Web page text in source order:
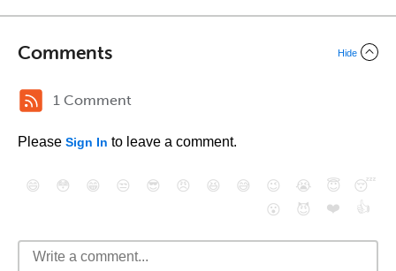
Comments Hide
1 Comment
Please Sign In to leave a comment.
😄 😳 😁 😒 😎 😠 😆 😅 😉 😭 😇
😴
😮
😈 ❤️ 👍